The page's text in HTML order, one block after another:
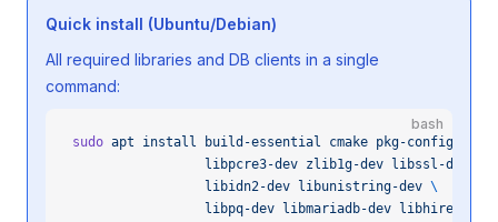
Quick install (Ubuntu/Debian)
All required libraries and DB clients in a single
command:
bash
sudo apt install build-essential cmake pkg-config
                 libpcre3-dev
zlib1g-dev libssl-dev
                 libidn2-dev
libunistring-dev \
                 libpq-dev
libmariadb-dev libhiredis-